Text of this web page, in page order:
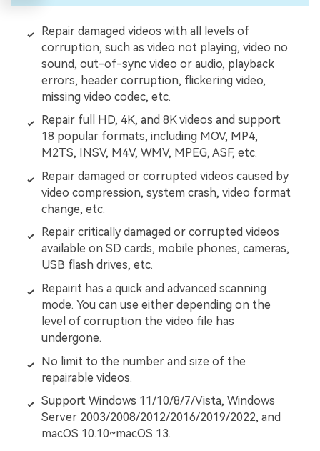
Repair damaged videos with all levels of
corruption, such as video not playing, video no
sound, out-of-sync video or audio, playback
errors, header corruption, flickering video,
missing video codec, etc.
Repair full HD, 4K, and 8K videos and support
18 popular formats, including MOV, MP4,
M2TS, INSV, M4V, WMV, MPEG, ASF, etc.
Repair damaged or corrupted videos caused by
video compression, system crash, video format
change, etc.
Repair critically damaged or corrupted videos
available on SD cards, mobile phones, cameras,
USB flash drives, etc.
Repairit has a quick and advanced scanning
mode. You can use either depending on the
level of corruption the video file has
undergone.
No limit to the number and size of the
repairable videos.
Support Windows 11/10/8/7/Vista, Windows
Server 2003/2008/2012/2016/2019/2022, and
macOS 10.10~macOS 13.